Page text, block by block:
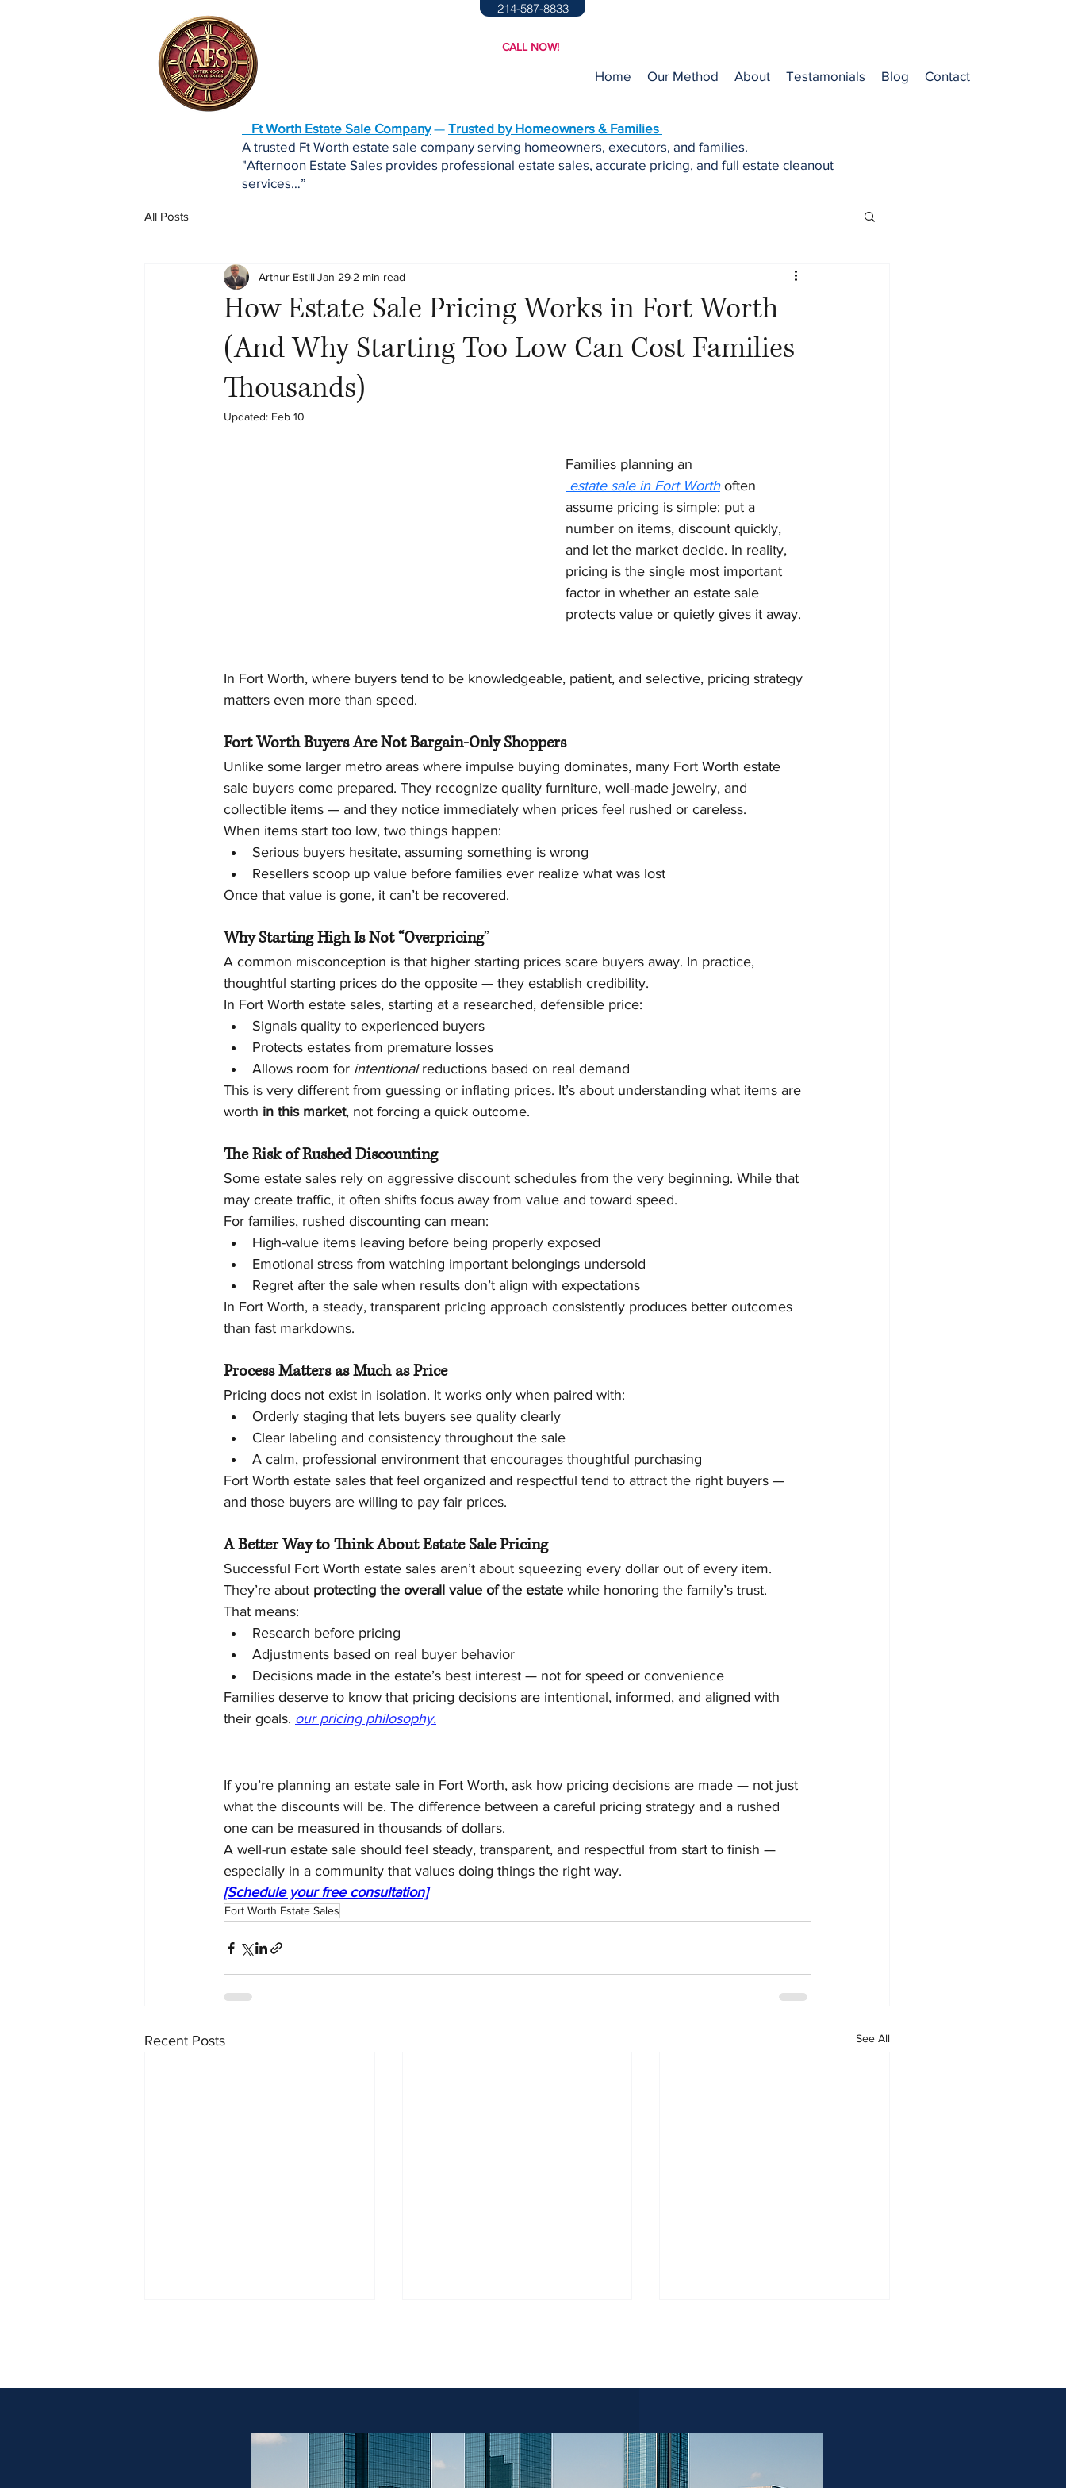
Home Our Method About Testamonials Blog Contact
214-587-8833
CALL NOW!
Ft Worth Estate Sale Company— Trusted by Homeowners & Families
A trusted Ft Worth estate sale company serving homeowners, executors, and families.
"Afternoon Estate Sales provides professional estate sales, accurate pricing, and full estate cleanout
services…”
All Posts
How Estate Sale Pricing Works in Fort Worth
(And Why Starting Too Low Can Cost Families
Thousands)
Arthur Estill Jan 29 2 min read
Updated: Feb 10
Families planning an
estate sale in Fort Worth often
assume pricing is simple: put a
number on items, discount quickly,
and let the market decide. In reality,
pricing is the single most important
factor in whether an estate sale
protects value or quietly gives it away.
In Fort Worth, where buyers tend to be knowledgeable, patient, and selective, pricing strategy
matters even more than speed.
Fort Worth Buyers Are Not Bargain-Only Shoppers
Unlike some larger metro areas where impulse buying dominates, many Fort Worth estate
sale buyers come prepared. They recognize quality furniture, well-made jewelry, and
collectible items — and they notice immediately when prices feel rushed or careless.
When items start too low, two things happen:
Serious buyers hesitate, assuming something is wrong
Resellers scoop up value before families ever realize what was lost
Once that value is gone, it can’t be recovered.
Why Starting High Is Not “Overpricing”
A common misconception is that higher starting prices scare buyers away. In practice,
thoughtful starting prices do the opposite — they establish credibility.
In Fort Worth estate sales, starting at a researched, defensible price:
Signals quality to experienced buyers
Protects estates from premature losses
Allows room for intentional reductions based on real demand
This is very different from guessing or inflating prices. It’s about understanding what items are
worth in this market, not forcing a quick outcome.
The Risk of Rushed Discounting
Some estate sales rely on aggressive discount schedules from the very beginning. While that
may create traffic, it often shifts focus away from value and toward speed.
For families, rushed discounting can mean:
High-value items leaving before being properly exposed
Emotional stress from watching important belongings undersold
Regret after the sale when results don’t align with expectations
In Fort Worth, a steady, transparent pricing approach consistently produces better outcomes
than fast markdowns.
Process Matters as Much as Price
Pricing does not exist in isolation. It works only when paired with:
Orderly staging that lets buyers see quality clearly
Clear labeling and consistency throughout the sale
A calm, professional environment that encourages thoughtful purchasing
Fort Worth estate sales that feel organized and respectful tend to attract the right buyers —
and those buyers are willing to pay fair prices.
A Better Way to Think About Estate Sale Pricing
Successful Fort Worth estate sales aren’t about squeezing every dollar out of every item.
They’re about protecting the overall value of the estate while honoring the family’s trust.
That means:
Research before pricing
Adjustments based on real buyer behavior
Decisions made in the estate’s best interest — not for speed or convenience
Families deserve to know that pricing decisions are intentional, informed, and aligned with
their goals. our pricing philosophy.
If you’re planning an estate sale in Fort Worth, ask how pricing decisions are made — not just
what the discounts will be. The difference between a careful pricing strategy and a rushed
one can be measured in thousands of dollars.
A well-run estate sale should feel steady, transparent, and respectful from start to finish —
especially in a community that values doing things the right way.
[Schedule your free consultation]
Fort Worth Estate Sales
Recent Posts See All
Estate Sale vs Buyout in Fort
Do I Have Enough for an Estate
Sale in Fort Worth?
Fort Worth Estate Sales Require
Preparation — Not Rush Pricing